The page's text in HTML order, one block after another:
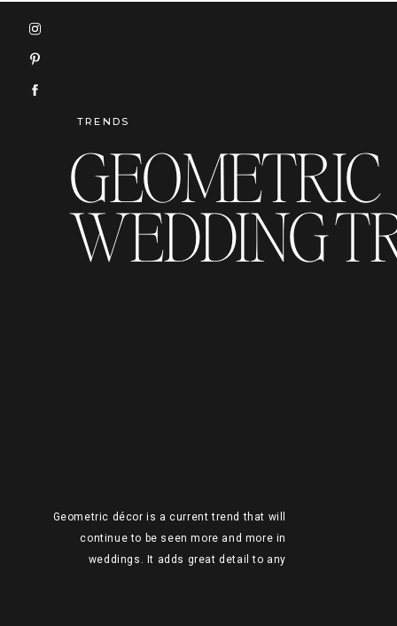
GEOMETRIC
WEDDING
Geometric décor is a current trend that will
continue to be seen more and more in
weddings. It adds great detail to any
TRENDS